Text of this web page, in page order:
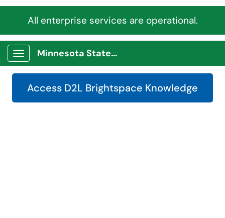
All enterprise services are operational.
Show Applications Menu
Minnesota State Service Portal
Access D2L Brightspace Knowledge